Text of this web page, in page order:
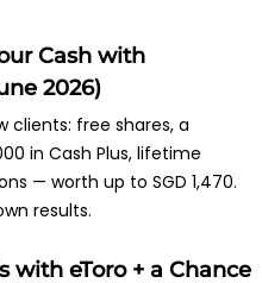
Cash with
2026)
clients: free shares, a
in Cash Plus, lifetime
— worth up to SGD 1,470.
results.
with eToro + a Chance